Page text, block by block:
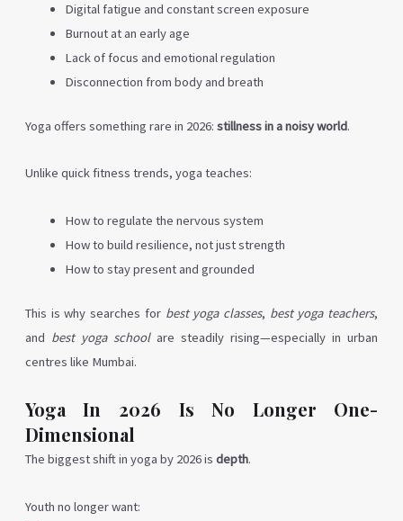
Digital fatigue and constant screen exposure
Burnout at an early age
Lack of focus and emotional regulation
Disconnection from body and breath
Yoga offers something rare in 2026: stillness in a noisy world.
Unlike quick fitness trends, yoga teaches:
How to regulate the nervous system
How to build resilience, not just strength
How to stay present and grounded
This is why searches for best yoga classes, best yoga teachers,
and best yoga schoolare steadily rising—especially in urban
centres like Mumbai.
Yoga In 2026 Is No Longer One-
Dimensional
The biggest shift in yoga by 2026 is depth.
Youth no longer want: